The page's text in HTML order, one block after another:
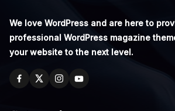
We love WordPress and are here to
professional WordPress magazine
your website to the next level.